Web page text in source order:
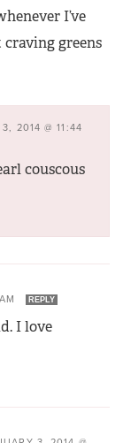
I’ve
greens
2014 @ 11:44
couscous
REPLY
I love